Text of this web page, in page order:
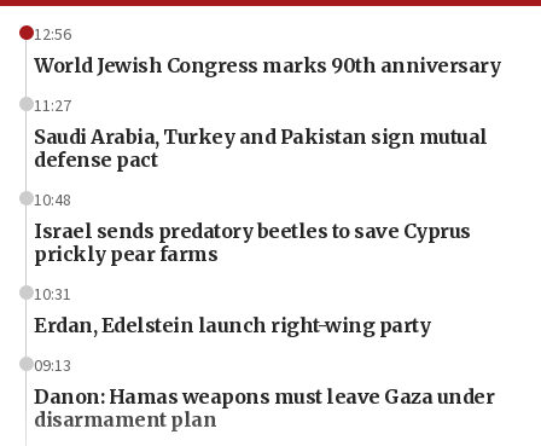
12:56
World Jewish Congress marks 90th anniversary
11:27
Saudi Arabia, Turkey and Pakistan sign mutual
defense pact
10:48
Israel sends predatory beetles to save Cyprus
prickly pear farms
10:31
Erdan, Edelstein launch right-wing party
09:13
Danon: Hamas weapons must leave Gaza under
disarmament plan